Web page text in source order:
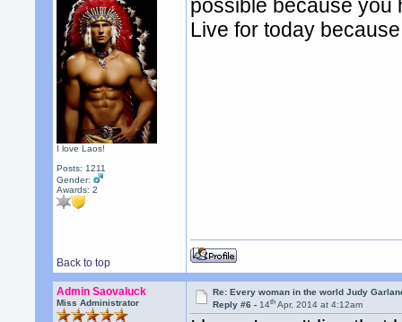
I love Laos!
Posts: 1211
Gender:
Awards:2
possible because you
Live for today
Back to top
Admin Saovaluck
Miss Administrator
Re: Every woman in the world Judy
Reply #6 -14th Apr, 2014 at 4:12am